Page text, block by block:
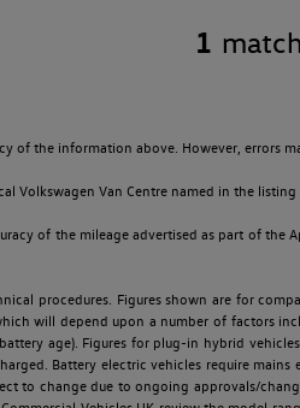
1
of the information above. However, errors
Volkswagen Van Centre named in the
of the mileage advertised as part of
procedures. Figures shown are for
will depend upon a number of factors
age). Figures for plug-in hybrid
Battery electric vehicles require
to change due to ongoing approvals/